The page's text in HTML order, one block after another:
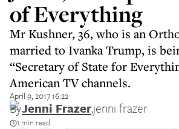
of Everything
Mr Kushner, 36, who is an
married to Ivanka Trump, is
“Secretary of State for
American TV channels.
April 9, 2017 16:22
ByJenni Frazer,jenni frazer
1 min read